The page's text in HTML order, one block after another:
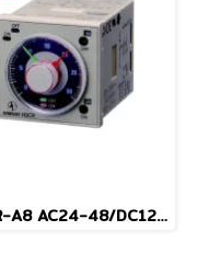
H3CR-A8 AC24-48/DC12-48